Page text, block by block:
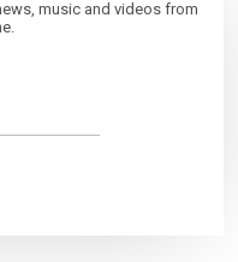
music and videos from